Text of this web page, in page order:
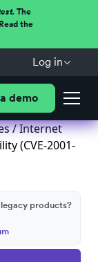
The
the
Log in
demo
/ Internet
(CVE-2001-
products?